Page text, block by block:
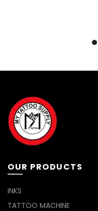
OUR PRODUCTS
INKS
TATTOO MACHINE